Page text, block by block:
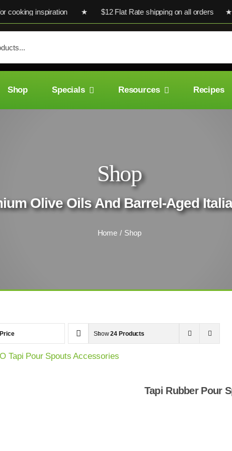
inspiration ★ $12 Flat Rate shipping on all orders ★
Shop Specials Resources Recipes
Shop
Olive Oils And Barrel-Aged
Home Shop
Price Show24 Products
Tapi Rubber Pour